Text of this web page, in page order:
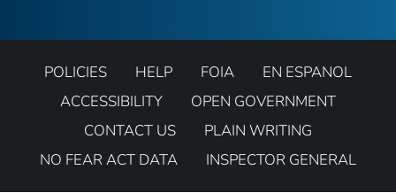
POLICIES HELP FOIA
EN ESPANOL
ACCESSIBILITY
OPEN GOVERNMENT
CONTACT US
PLAIN WRITING
NO FEAR ACT DATA
INSPECTOR GENERAL